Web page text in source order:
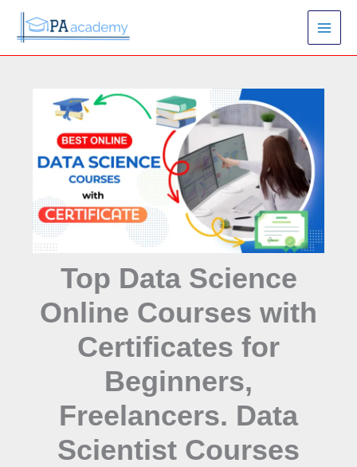
content
Top Data Science
Online Courses with
Certificates for
Beginners,
Freelancers. Data
Scientist Courses
e
a